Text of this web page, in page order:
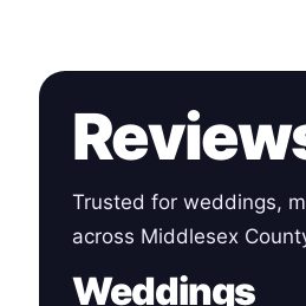
Trusted for weddings,
across Middlesex
Weddings